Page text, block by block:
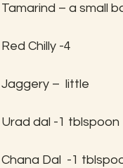
Tamarind – a small
Red Chilly -4
Jaggery –  little
Urad dal -1 tblspoon
Chana Dal  -1